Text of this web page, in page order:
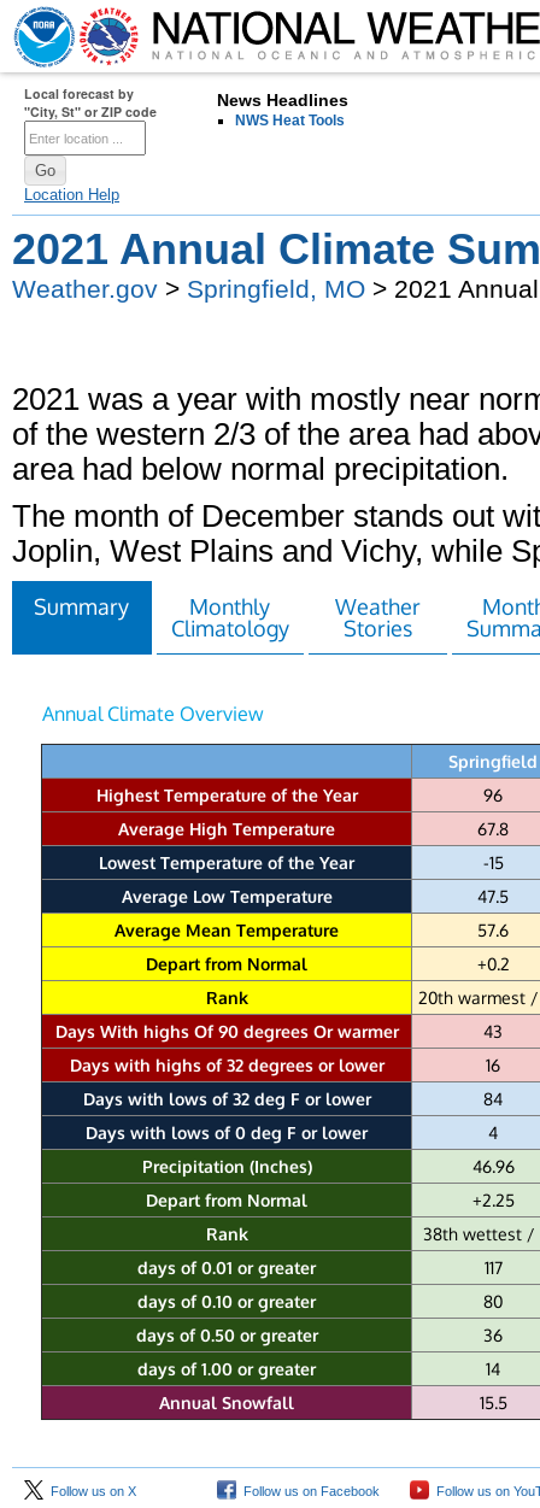
Local forecast by
"City, St" or ZIP code
Location Help
News Headlines
NWS Heat Tools
2021 Annual Climate
Weather.gov > Springfield, MO > 2021
2021 was a year with mostly near
of the western 2/3 of the area had
area had below normal precipitation.
The month of December stands out
Joplin, West Plains and Vichy, while
Summary
Monthly
Climatology
Weather
Stories
Annual Climate Overview
Springfield
Highest Temperature of the Year
96
Average High Temperature
67.8
Lowest Temperature of the Year
-15
Average Low Temperature
47.5
Average Mean Temperature
57.6
Depart from Normal
+0.2
Rank
20th warmest /
Days With highs Of 90 degrees Or warmer
43
Days with highs of 32 degrees or lower
16
Days with lows of 32 deg F or lower
84
Days with lows of 0 deg F or lower
4
Precipitation (Inches)
46.96
Depart from Normal
+2.25
Rank
38th wettest /
days of 0.01 or greater
117
days of 0.10 or greater
80
days of 0.50 or greater
36
days of 1.00 or greater
14
Annual Snowfall
15.5
Follow us on X Follow us on Facebook Follow us on